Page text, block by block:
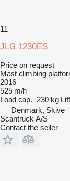
11
JLG 1230ES
Price on request
Mast climbing
2016
525 m/h
Load cap. 230 kg
Denmark, Skive
Scantruck A/S
Contact the seller